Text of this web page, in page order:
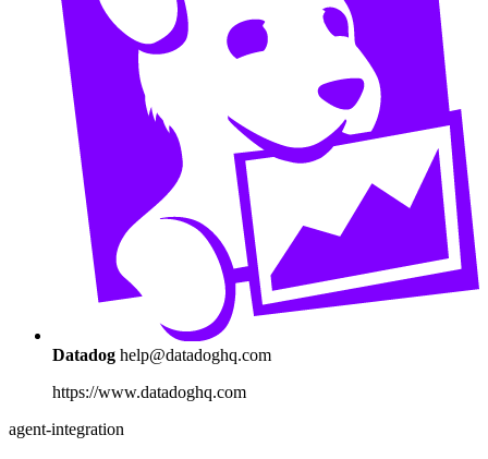
Datadog help@datadoghq.com
https://www.datadoghq.com
agent-integration